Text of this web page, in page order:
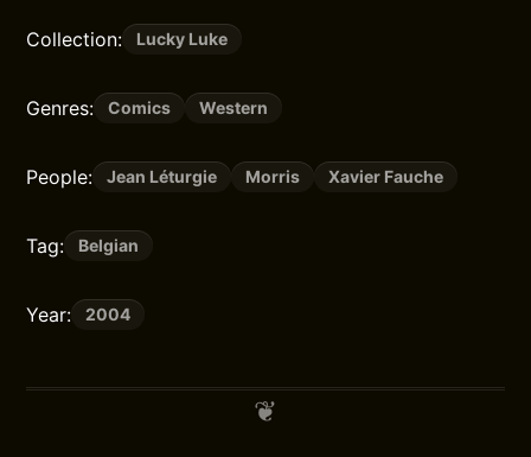
Collection: Lucky Luke
Genres: Comics Western
People: Jean Léturgie Morris Xavier Fauche
Tag: Belgian
Year: 2004